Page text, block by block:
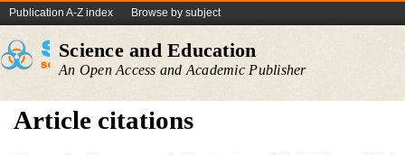
Publication A-Z index Browse by subject
Science and Education
An Open Access and Academic Publisher
Article citations